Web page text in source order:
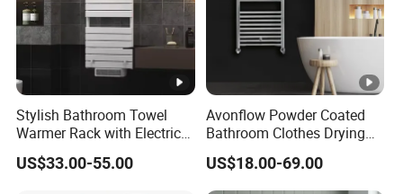
Stylish Bathroom Towel
Warmer Rack with Electric
Heating
US$33.00-55.00
Avonflow Powder Coated
Bathroom Clothes Drying
Rack Heater Hot Water
Radiator
US$18.00-69.00